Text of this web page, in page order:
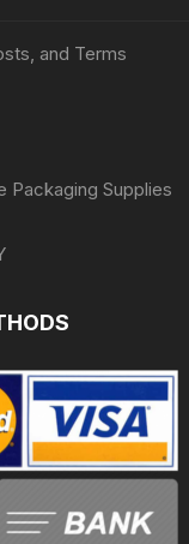
and Terms
Packaging Supplies